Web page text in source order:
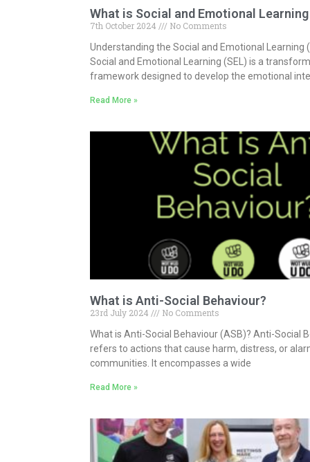
What is Social and Emotional Learning
7th October 2024
No Comments
Understanding the Social and Emotional Learning
Social and Emotional Learning (SEL) is a
framework designed to develop the emotional
Read More »
What is Anti-Social Behaviour?
23rd July 2024
No Comments
What is Anti-Social Behaviour (ASB)? Anti-Social
refers to actions that cause harm, distress, or
communities. It encompasses a wide
Read More »